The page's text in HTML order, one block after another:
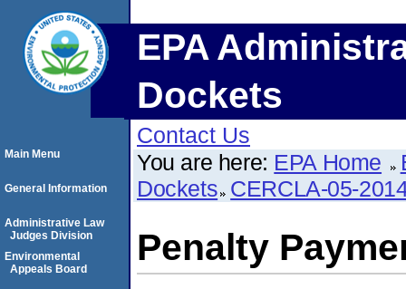
EPA
Dockets
Contact Us
You are here: EPA Home
Dockets CERCLA-05-
Penalty
Main Menu
General Information
Administrative Law
Judges Division
Environmental
Appeals Board